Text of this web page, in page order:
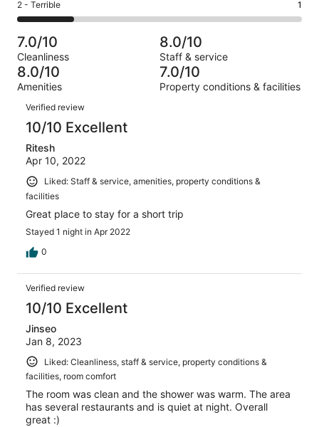
5
out
of
5
reviews
Okay.
1
of
5
reviews
-
Poor.
0
out
of
5
Rating
2
-
Terrible.
1
out
of
reviews
2 - Terrible 1
7.0/10
Cleanliness
8.0/10
Staff & service
8.0/10
Amenities
7.0/10
Property conditions & facilities
Reviews
Verified review
10/10 Excellent
Ritesh
Apr 10, 2022
Liked: Staff & service, amenities, property conditions &
facilities
Great place to stay for a short trip
Stayed 1 night in Apr 2022
0
Verified review
10/10 Excellent
Jinseo
Jan 8, 2023
Liked: Cleanliness, staff & service, property conditions &
facilities, room comfort
The room was clean and the shower was warm. The area
has several restaurants and is quiet at night. Overall
great :)